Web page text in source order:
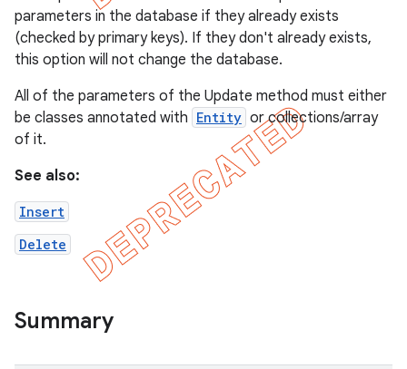
parameters in the database if they already exists
(checked by primary keys). If they don't already exists,
this option will not change the database.
All of the parameters of the Update method must either
be classes annotated with Entity or collections/array
of it.
See also:
Insert
Delete
Summary